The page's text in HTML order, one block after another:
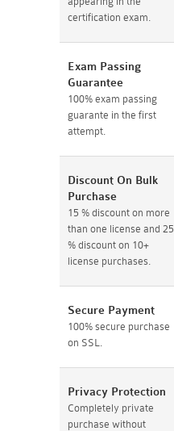
certification exam.
Exam Passing
Guarantee
100% exam passing
guarante in the first
attempt.
Discount On Bulk
Purchase
15 % discount on more
than one license and 25
% discount on 10+
license purchases.
Secure Payment
100% secure purchase
on SSL.
Privacy Protection
Completely private
purchase without